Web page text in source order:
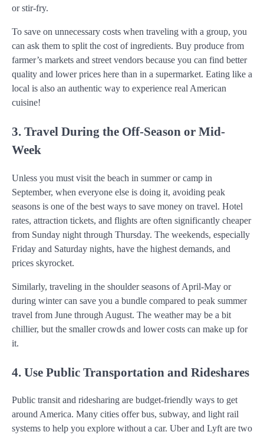
or stir-fry.
To save on unnecessary costs when traveling with a group, you
can ask them to split the cost of ingredients. Buy produce from
farmer’s markets and street vendors because you can find better
quality and lower prices here than in a supermarket. Eating like a
local is also an authentic way to experience real American
cuisine!
3. Travel During the Off-Season or Mid-
Week
Unless you must visit the beach in summer or camp in
September, when everyone else is doing it, avoiding peak
seasons is one of the best ways to save money on travel. Hotel
rates, attraction tickets, and flights are often significantly cheaper
from Sunday night through Thursday. The weekends, especially
Friday and Saturday nights, have the highest demands, and
prices skyrocket.
Similarly, traveling in the shoulder seasons of April-May or
during winter can save you a bundle compared to peak summer
travel from June through August. The weather may be a bit
chillier, but the smaller crowds and lower costs can make up for
it.
4. Use Public Transportation and Rideshares
Public transit and ridesharing are budget-friendly ways to get
around America. Many cities offer bus, subway, and light rail
systems to help you explore without a car. Uber and Lyft are two